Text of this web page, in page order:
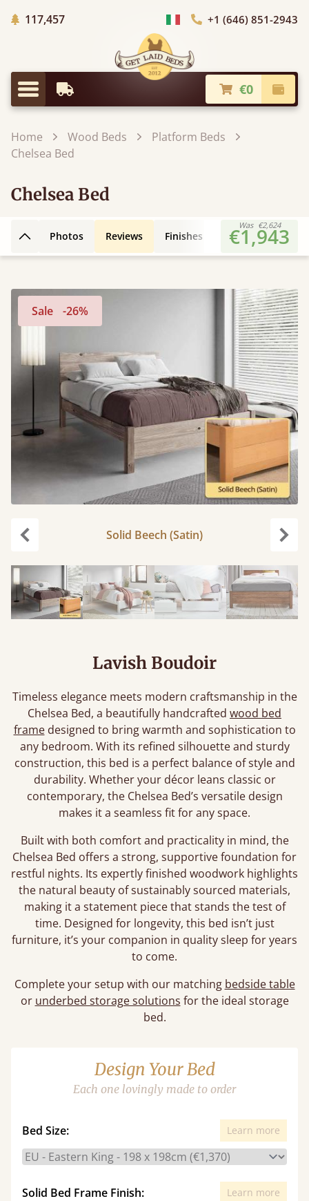
117,457Trees planted in Africa
Choose Country+1 (646) 851-2943
Menu
Earliest Delivery €0
Home Wood Beds
Platform Beds
Chelsea Bed
Chelsea Bed
Back to top
Photos Reviews Finishes Leg Styles
Was €2,624
€1,943
Sale -26%
Solid Beech (Satin)
Lavish Boudoir
Timeless elegance meets modern craftsmanship in the
Chelsea Bed, a beautifully handcrafted wood bed
framedesigned to bring warmth and sophistication to
any bedroom. With its refined silhouette and sturdy
construction, this bed is a perfect balance of style and
durability. Whether your décor leans classic or
contemporary, the Chelsea Bed’s versatile design
makes it a seamless fit for any space.
Built with both comfort and practicality in mind, the
Chelsea Bed offers a strong, supportive foundation for
restful nights. Its expertly finished woodwork highlights
the natural beauty of sustainably sourced materials,
making it a statement piece that stands the test of
time. Designed for longevity, this bed isn’t just
furniture, it’s your companion in quality sleep for years
to come.
Complete your setup with our matching bedside table
or underbed storage solutions for the ideal storage
bed.
Design Your Bed
Each one lovingly made to order
Bed Size: Learn more
Solid Bed Frame Finish: Learn more